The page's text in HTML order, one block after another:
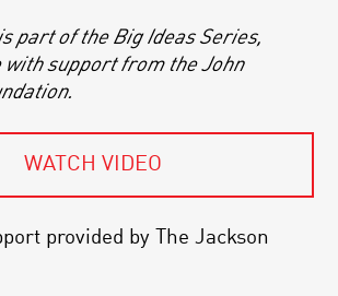
part of the Big Ideas Series,
with support from the John
WATCH VIDEO
provided by The Jackson